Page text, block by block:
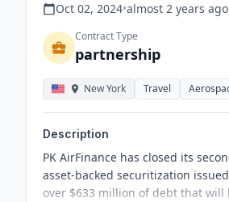
Oct 02, 2024•almost 2 years ago
Contract Type
partnership
New York Travel
Description
PK AirFinance has closed its
asset-backed securitization
over $633 million of debt that will